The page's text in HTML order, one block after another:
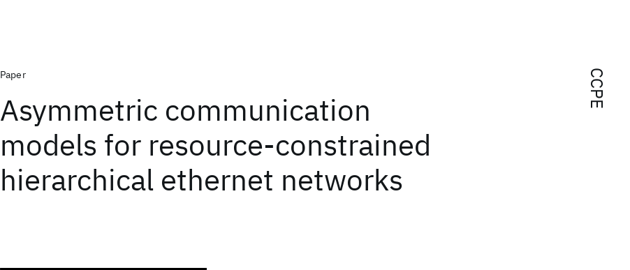
CCPE
Paper
Asymmetric communication
models for resource-constrained
hierarchical ethernet networks